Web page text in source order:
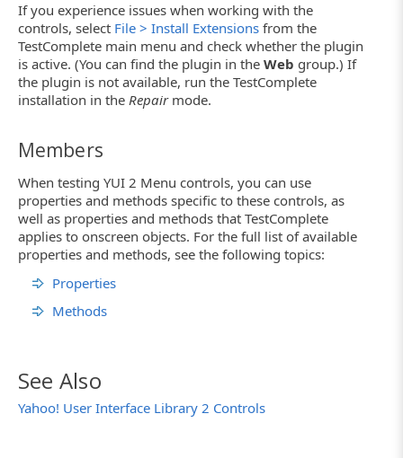
If you experience issues when working with the
controls, select File > Install Extensions from the
TestComplete main menu and check whether the plugin
is active. (You can find the plugin in the Web group.) If
the plugin is not available, run the TestComplete
installation in the Repairmode.
Members
When testing YUI 2 Menu controls, you can use
properties and methods specific to these controls, as
well as properties and methods that TestComplete
applies to onscreen objects. For the full list of available
properties and methods, see the following topics:
Properties
Methods
See Also
Yahoo! User Interface Library 2 Controls